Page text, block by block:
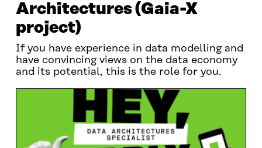
Architectures (Gaia-X
project)
If you have experience in data modelling and
have convincing views on the data economy
and its potential, this is the role for you.